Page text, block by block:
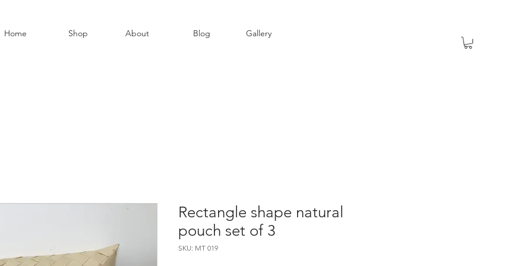
Home Shop About Blog Gallery
Rectangle shape natural
pouch set of 3
SKU: MT 019